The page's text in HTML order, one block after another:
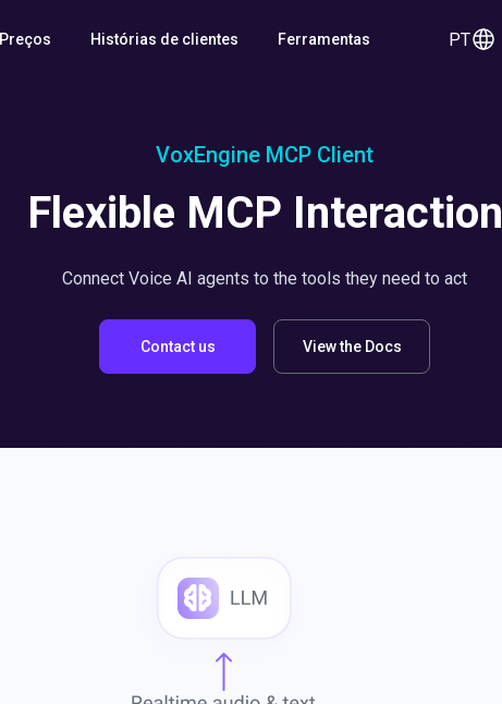
Preços Histórias de clientes Ferramentas PT
VoxEngine MCP Client
Flexible MCP Interaction
Connect Voice AI agents to the tools they need to act
Contact us View the Docs